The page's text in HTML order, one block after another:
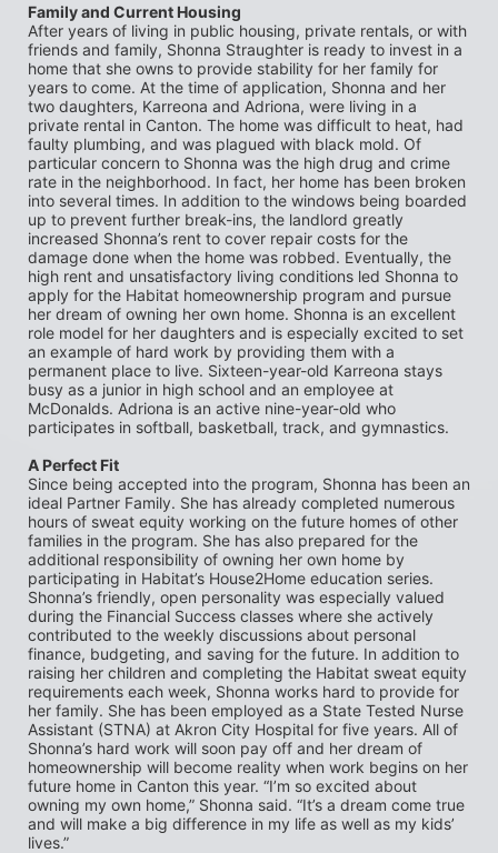
Family and Current Housing
After years of living in public housing, private rentals, or with
friends and family, Shonna Straughter is ready to invest in a
home that she owns to provide stability for her family for
years to come. At the time of application, Shonna and her
two daughters, Karreona and Adriona, were living in a
private rental in Canton. The home was difficult to heat, had
faulty plumbing, and was plagued with black mold. Of
particular concern to Shonna was the high drug and crime
rate in the neighborhood. In fact, her home has been broken
into several times. In addition to the windows being boarded
up to prevent further break-ins, the landlord greatly
increased Shonna’s rent to cover repair costs for the
damage done when the home was robbed. Eventually, the
high rent and unsatisfactory living conditions led Shonna to
apply for the Habitat homeownership program and pursue
her dream of owning her own home. Shonna is an excellent
role model for her daughters and is especially excited to set
an example of hard work by providing them with a
permanent place to live. Sixteen-year-old Karreona stays
busy as a junior in high school and an employee at
McDonalds. Adriona is an active nine-year-old who
participates in softball, basketball, track, and gymnastics.
A Perfect Fit
Since being accepted into the program, Shonna has been an
ideal Partner Family. She has already completed numerous
hours of sweat equity working on the future homes of other
families in the program. She has also prepared for the
additional responsibility of owning her own home by
participating in Habitat’s House2Home education series.
Shonna’s friendly, open personality was especially valued
during the Financial Success classes where she actively
contributed to the weekly discussions about personal
finance, budgeting, and saving for the future. In addition to
raising her children and completing the Habitat sweat equity
requirements each week, Shonna works hard to provide for
her family. She has been employed as a State Tested Nurse
Assistant (STNA) at Akron City Hospital for five years. All of
Shonna’s hard work will soon pay off and her dream of
homeownership will become reality when work begins on her
future home in Canton this year. “I’m so excited about
owning my own home,” Shonna said. “It’s a dream come true
and will make a big difference in my life as well as my kids’
lives.”